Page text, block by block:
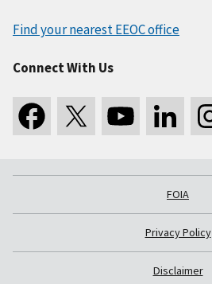
Find your nearest EEOC office
Connect With Us
FOIA
Privacy Policy
Disclaimer